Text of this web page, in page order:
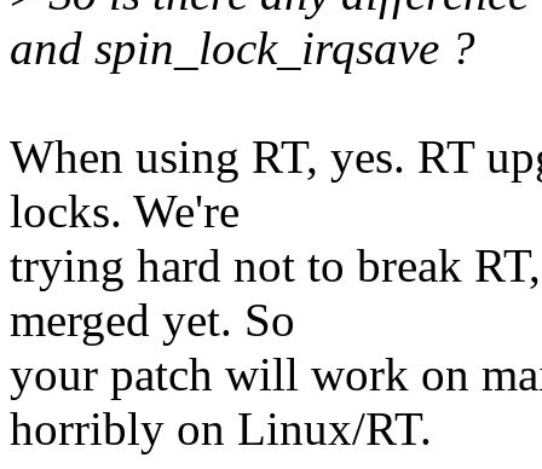
and spin_lock_irqsave ?
When using RT, yes. RT
locks. We're
trying hard not to break
merged yet. So
your patch will work on
horribly on Linux/RT.